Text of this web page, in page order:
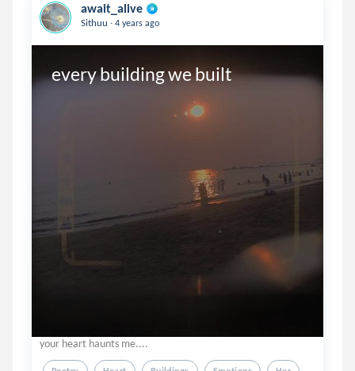
await_alive
Sithuu . 4 years ago
every building we built
your heart haunts me....